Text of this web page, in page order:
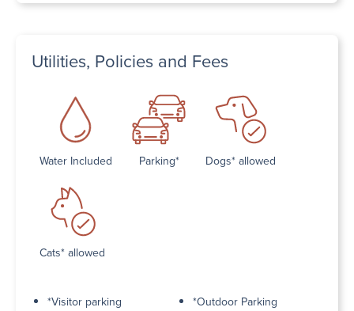
Utilities, Policies and Fees
Water Included Parking* Dogs* allowed
Cats* allowed
*Visitor parking *Outdoor Parking